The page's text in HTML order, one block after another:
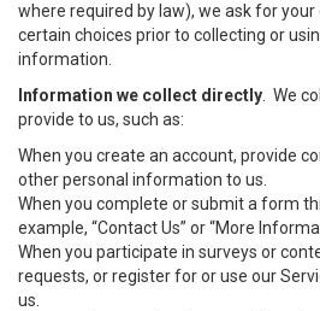
where required by law), we ask for your
certain choices prior to collecting or
information.
Information we collect directly . We
provide to us, such as:
When you create an account, provide
other personal information to us.
When you complete or submit a form
example, “Contact Us” or “More
When you participate in surveys or
requests, or register for or use our
us.